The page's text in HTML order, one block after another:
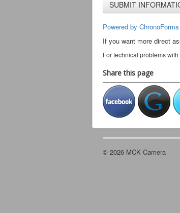
Powered by
If you want more direct
For technical problems
Share this page
© 2026 MCK Camera